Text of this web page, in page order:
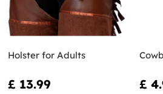
Holster for Adults
£ 13.99 £